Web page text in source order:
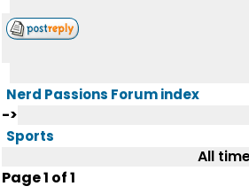
Nerd Passions Forum index
->
Sports
All
Page1 of1